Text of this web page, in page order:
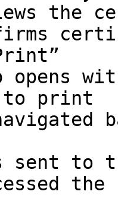
the
opens
to print
sent to